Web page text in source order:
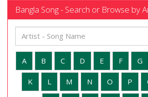
Bangla Song - Search or Browse by
A B C D E F G
K L M N O P